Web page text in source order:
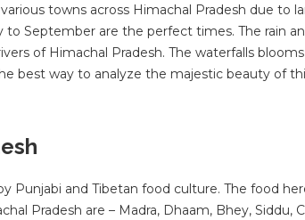
towns across Himachal Pradesh due to
September are the perfect times. The rain
of Himachal Pradesh. The waterfalls
best way to analyze the majestic beauty of
Punjabi and Tibetan food culture. The food
Pradesh are – Madra, Dhaam, Bhey, Siddu,